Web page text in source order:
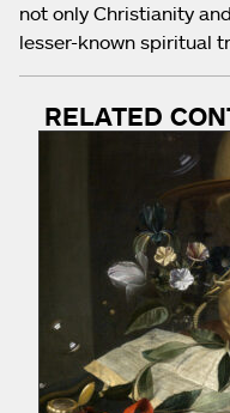
not only Christianity
lesser-known spiritual
RELATED